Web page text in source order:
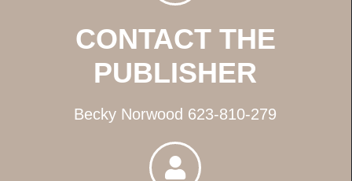
CONTACT THE
PUBLISHER
Becky Norwood 623-810-279